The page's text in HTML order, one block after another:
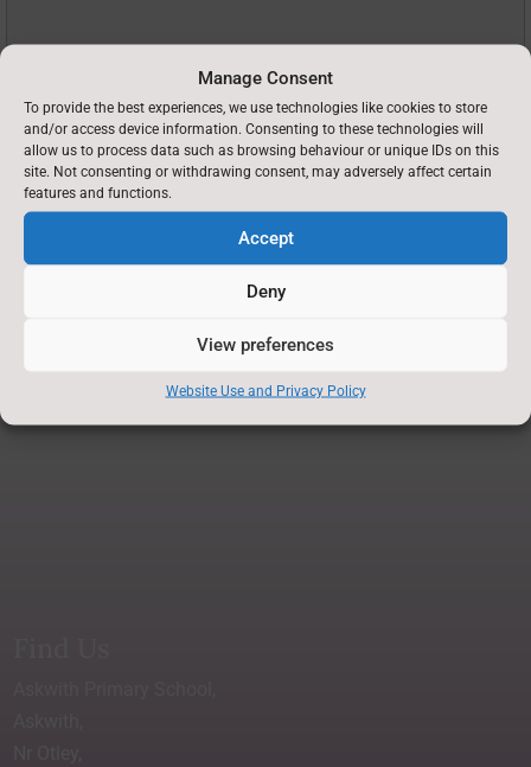
Manage Consent
To provide the best experiences, we use technologies like cookies to store
and/or access device information. Consenting to these technologies will
allow us to process data such as browsing behaviour or unique IDs on this
site. Not consenting or withdrawing consent, may adversely affect certain
features and functions.
Accept
Deny
View preferences
Website Use and Privacy Policy